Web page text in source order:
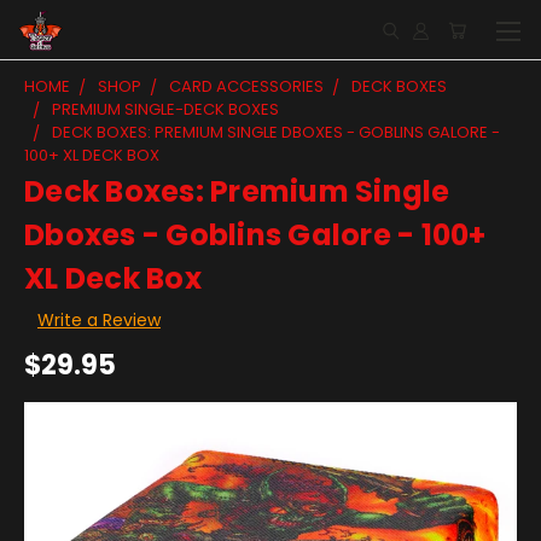
HOME SHOP CARD ACCESSORIES
DECK BOXES
PREMIUM SINGLE-DECK BOXES
DECK BOXES: PREMIUM SINGLE DBOXES - GOBLINS GALORE -
100+ XL DECK BOX
Deck Boxes: Premium Single
Dboxes - Goblins Galore - 100+
XL Deck Box
Write a Review
$29.95